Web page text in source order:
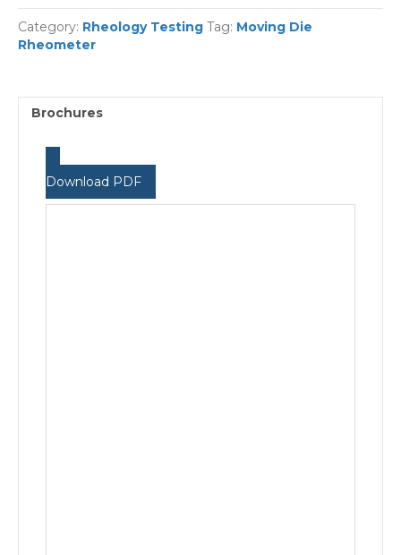
Category: Rheology Testing Tag: Moving Die
Rheometer
Brochures
Download PDF